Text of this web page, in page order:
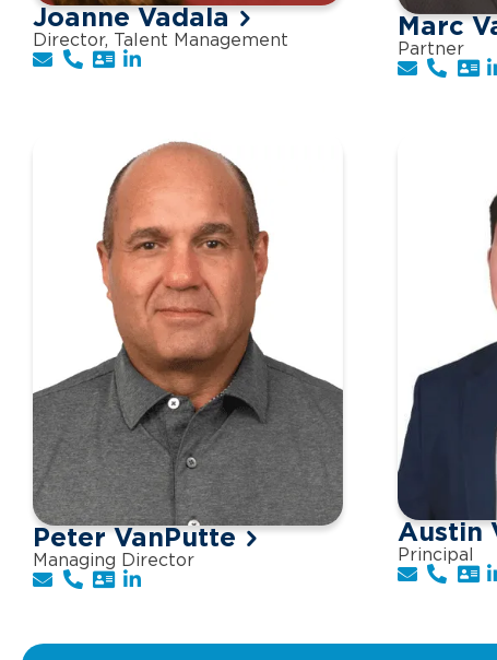
Joanne Vadala
Director, Talent Management Marc
Partner
Peter VanPutte
Managing Director
Austin
Principal